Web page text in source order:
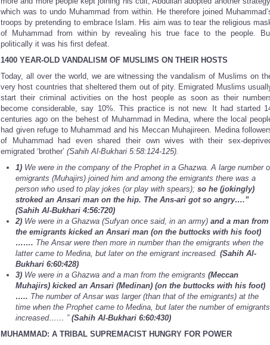
which was to undo Muhammad from within. He therefore joined
troops by pretending to embrace Islam. His aim was to tear the religious
of Muhammad from within by revealing his true face to the people.
politically it was his first defeat.
1400 YEAR-OLD VANDALISM OF MUSLIMS ON THEIR HOSTS
Today, all over the world, we are witnessing the vandalism of Muslims on
very host countries that sheltered them out of pity. Emigrated Muslims
start their criminal activities on the host people as soon as their
become considerable, say 10%. This practice is not new. It had started
centuries ago on the behest of Muhammad in Medina, where the local
had given refuge to Muhammad and his Meccan Muhajireen. Medina
of Muhammad had even shared their own wives with their sex-
emigrated ‘brother’ (Sahih Al-Bukhari 5:58:124-125).
1) We were in the company of the Prophet in a Ghazwa. A large number
emigrants (Muhajirs) joined him and among the emigrants there was a
person who used to play jokes (or play with spears); so he (jokingly)
stroked an Ansari man on the hip. The Ans-ari got so angry….”
(Sahih Al-Bukhari 4:56:720)
2) We were in a Ghazwa (Sufyan once said, in an army) and a man from
the emigrants kicked an Ansari man (on the buttocks with his foot)
……. The Ansar were then more in number than the emigrants when the
latter came to Medina, but later on the emigrant increased. (Sahih Al-
Bukhari 6:60:428)
3) We were in a Ghazwa and a man from the emigrants (Meccan
Muhajirs) kicked an Ansari (Medinan) (on the buttocks with his foot)
….. The number of Ansar was larger (than that of the emigrants) at the
time when the Prophet came to Medina, but later the number of emigrants
increased…… ” (Sahih Al-Bukhari 6:60:430)
MUHAMMAD: A TRIBAL SUPREMACIST HUNGRY FOR POWER